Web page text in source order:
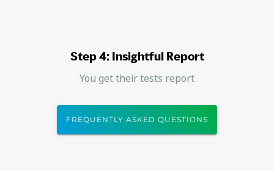
Step 4: Insightful Report
You get their tests report
FREQUENTLY ASKED QUESTIONS